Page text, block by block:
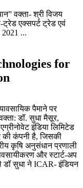
वक्ता- श्री विजय
ट्रेड एक्सपर्ट ट्रेड एवं
2021 ...
for
पैमाने पर
डॉ. सुधा मैसूर,
इंडिया लिमिटेड
कंपनी है, जिसकी
कृषि अनुसंधान प्रणाली
और स्टार्ट-अप
डॉ सुधा ने ICAR- इंडियन